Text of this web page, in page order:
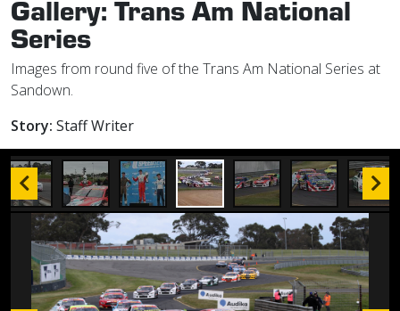
Gallery: Trans Am National
Series
Images from round five of the Trans Am National Series at
Sandown.
Story: Staff Writer